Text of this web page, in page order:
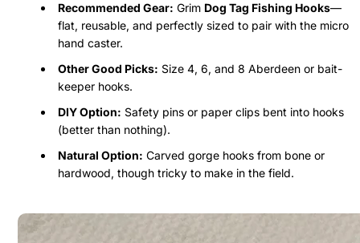
Recommended Gear: Grim Dog Tag Fishing Hooks—
flat, reusable, and perfectly sized to pair with the micro
hand caster.
Other Good Picks: Size 4, 6, and 8 Aberdeen or bait-
keeper hooks.
DIY Option: Safety pins or paper clips bent into hooks
(better than nothing).
Natural Option: Carved gorge hooks from bone or
hardwood, though tricky to make in the field.